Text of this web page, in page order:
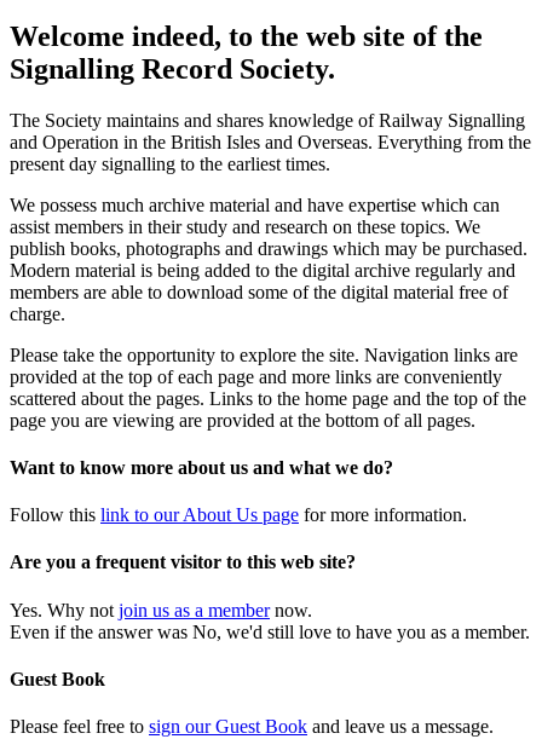
Welcome indeed, to the web site of the
Signalling Record Society.
The Society maintains and shares knowledge of Railway Signalling
and Operation in the British Isles and Overseas. Everything from the
present day signalling to the earliest times.
We possess much archive material and have expertise which can
assist members in their study and research on these topics. We
publish books, photographs and drawings which may be purchased.
Modern material is being added to the digital archive regularly and
members are able to download some of the digital material free of
charge.
Please take the opportunity to explore the site. Navigation links are
provided at the top of each page and more links are conveniently
scattered about the pages. Links to the home page and the top of the
page you are viewing are provided at the bottom of all pages.
Want to know more about us and what we do?
Follow this link to our About Us page for more information.
Are you a frequent visitor to this web site?
Yes. Why not join us as a membernow.
Even if the answer was No, we'd still love to have you as a member.
Guest Book
Please feel free to sign our Guest Book and leave us a message.